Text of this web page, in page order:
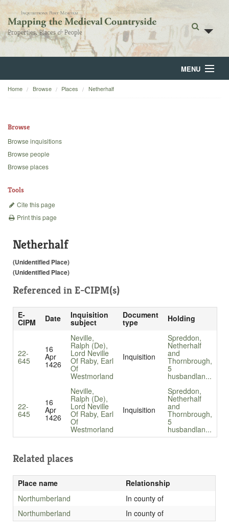
MENU
Home
Backgrounds
Home Browse Places Netherhalf
Browse
Browse inquisitions
Browse people
Browse places
Tools
Cite this page
Print this page
Netherhalf
(Unidentified Place)
(Unidentified Place)
Referenced in E-CIPM(s)
E-
CIPM Date Inquisition
subject
Document
type Holding
22-
645
16
Apr
1426
Neville,
Ralph (De),
Lord Neville
Of Raby, Earl
Of
Westmorland
Inquisition
Spreddon,
Netherhalf
and
Thornbrough,
5
husbandlan...
22-
645
16
Apr
1426
Neville,
Ralph (De),
Lord Neville
Of Raby, Earl
Of
Westmorland
Inquisition
Spreddon,
Netherhalf
and
Thornbrough,
5
husbandlan...
Related places
Place name
Relationship
Northumberland
In county of
Northumberland
In county of